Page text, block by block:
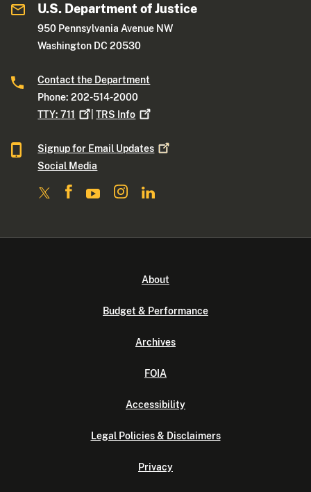
U.S. Department of Justice
950 Pennsylvania Avenue NW
Washington DC 20530
Contact the Department
Phone: 202-514-2000
TTY:711 |TRS Info
Signup for Email Updates
Social Media
About
Budget & Performance
Archives
FOIA
Accessibility
Legal Policies & Disclaimers
Privacy